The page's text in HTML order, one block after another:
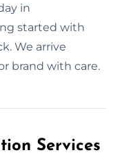
in
started with
We arrive
brand with care.
Services